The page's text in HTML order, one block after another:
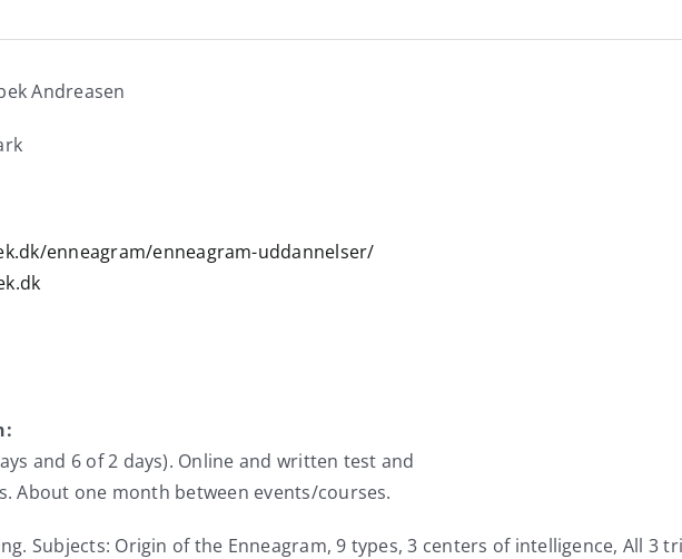
Andreasen
enneagram/enneagram-uddannelser/
and 6 of 2 days). Online and written test and
About one month between events/courses.
Subjects: Origin of the Enneagram, 9 types, 3 centers of intelligence, All 3